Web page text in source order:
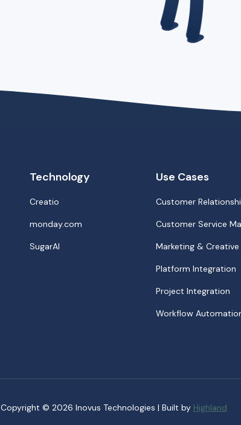
Technology
Creatio
monday.com
SugarAI
Use Cases
Customer
Customer Service
Marketing &
Platform Integration
Project Integration
Workflow
Copyright © 2026 Inovus Technologies | Built by Highland